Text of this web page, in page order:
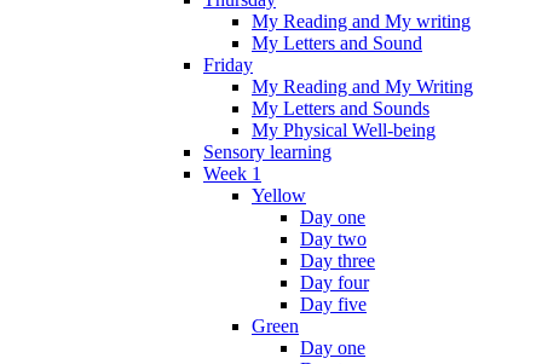
My Reading and My writing
My Letters and Sound
Friday
My Reading and My Writing
My Letters and Sounds
My Physical Well-being
Sensory learning
Week 1
Yellow
Day one
Day two
Day three
Day four
Day five
Green
Day one